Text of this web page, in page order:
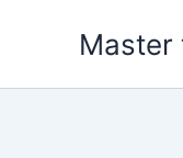
Master